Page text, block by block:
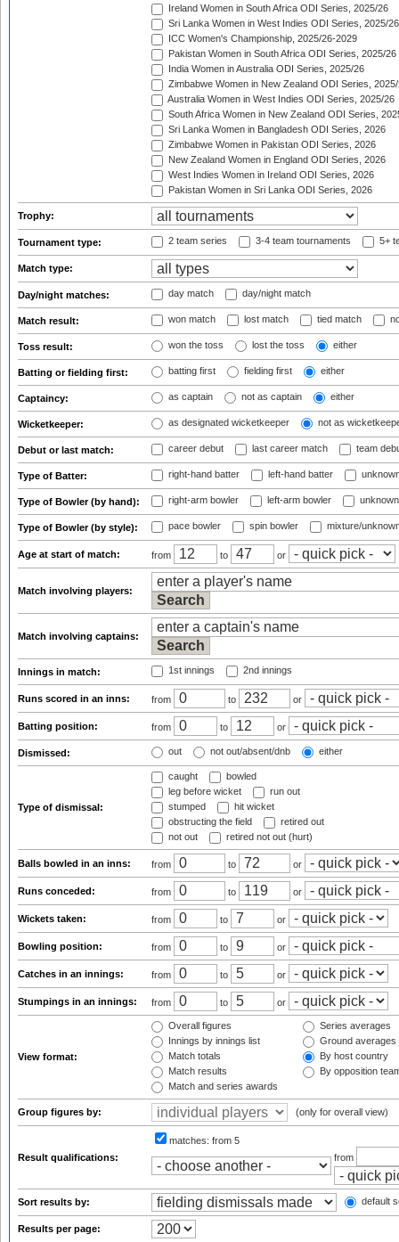
Ireland Women in South Africa ODI Series, 2025/26
Sri Lanka Women in West Indies ODI Series, 2025/26
ICC Women's Championship, 2025/26-2029
Pakistan Women in South Africa ODI Series, 2025/26
India Women in Australia ODI Series, 2025/26
Zimbabwe Women in New Zealand ODI Series,
Australia Women in West Indies ODI Series, 2025/26
South Africa Women in New Zealand ODI Series,
Sri Lanka Women in Bangladesh ODI Series, 2026
Zimbabwe Women in Pakistan ODI Series, 2026
New Zealand Women in England ODI Series, 2026
West Indies Women in Ireland ODI Series, 2026
Pakistan Women in Sri Lanka ODI Series, 2026
Trophy:
Tournament type: 2 team series 3-4 team tournaments 5+
Match type:
Day/night matches: day match day/night match
Match result: won match lost match tied match
Toss result: won the toss lost the toss either
Batting or fielding first: batting first fielding first either
Captaincy: as captain not as captain either
Wicketkeeper: as designated wicketkeeper not as
Debut or last match: career debut last career match team
Type of Batter: right-hand batter left-hand batter
Type of Bowler (by hand): right-arm bowler left-arm bowler
Type of Bowler (by style): pace bowler spin bowler mixture/
Age at start of match: from to or
Match involving players:
Match involving captains:
Innings in match: 1st innings 2nd innings
Runs scored in an inns: from to or
Batting position: from to or
Dismissed: out not out/absent/dnb either
Type of dismissal:
caught
bowled
leg before wicket
run out
stumped
hit wicket
obstructing the field
retired out
not out
retired not out (hurt)
Balls bowled in an inns: from to or
Runs conceded: from to or
Wickets taken: from to or
Bowling position: from to or
Catches in an innings: from to or
Stumpings in an innings: from to or
View format:
Overall figures
Innings by innings list
Match totals
Match results
Match and series awards
Series averages
Ground averages
By host country
By opposition
Group figures by: (only for overall view)
Result qualifications:
matches: from 5
from
Sort results by: default
Results per page: